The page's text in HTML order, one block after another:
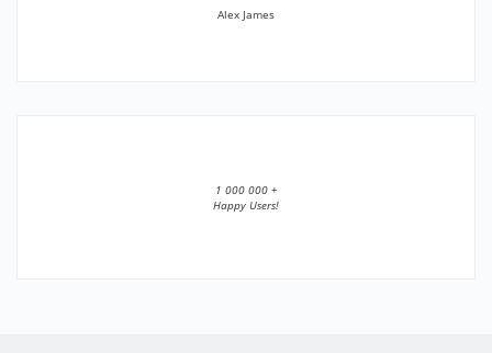
Alex James
1 000 000 +
Happy Users!